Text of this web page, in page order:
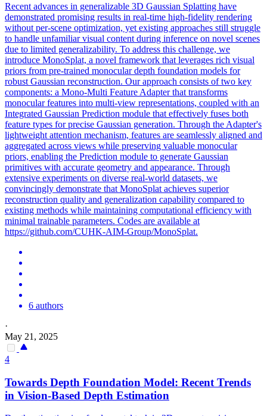
Recent advances in generalizable 3D Gaussian Splatting have
demonstrated promising results in real-time high-fidelity rendering
without per-scene optimization, yet existing approaches still struggle
to handle unfamiliar visual content during inference on novel scenes
due to limited generalizability. To address this challenge, we
introduce MonoSplat, a novel framework that leverages rich visual
priors from pre-trained monocular depth foundation models for
robust Gaussian reconstruction. Our approach consists of two key
components: a Mono-Multi Feature Adapter that transforms
monocular features into multi-view representations, coupled with an
Integrated Gaussian Prediction module that effectively fuses both
feature types for precise Gaussian generation. Through the Adapter's
lightweight attention mechanism, features are seamlessly aligned and
aggregated across views while preserving valuable monocular
priors, enabling the Prediction module to generate Gaussian
primitives with accurate geometry and appearance. Through
extensive experiments on diverse real-world datasets, we
convincingly demonstrate that MonoSplat achieves superior
reconstruction quality and generalization capability compared to
existing methods while maintaining computational efficiency with
minimal trainable parameters. Codes are available at
https://github.com/CUHK-AIM-Group/MonoSplat.
6 authors
·
May 21, 2025
4
Towards Depth Foundation Model: Recent Trends
in Vision-Based Depth Estimation